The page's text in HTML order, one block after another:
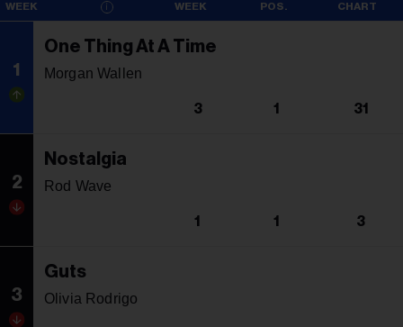
WEEK
WEEK
POS.
CHART
1
One Thing At A Time
Morgan Wallen
3 1 31
2
Nostalgia
Rod Wave
1 1 3
3
Guts
Olivia Rodrigo